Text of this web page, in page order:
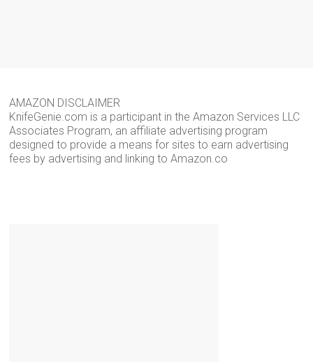
AMAZON DISCLAIMER
KnifeGenie.com is a participant in the Amazon Services LLC
Associates Program, an affiliate advertising program
designed to provide a means for sites to earn advertising
fees by advertising and linking to Amazon.co